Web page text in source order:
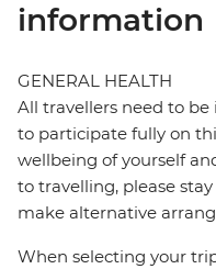
information
GENERAL HEALTH
All travellers need to
to participate fully on
wellbeing of yourself
to travelling, please
make alternative
When selecting your